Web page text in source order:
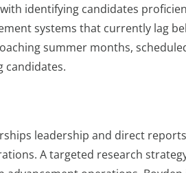
identifying candidates
systems that currently lag
summer months,
candidates.
leadership and direct
A targeted research